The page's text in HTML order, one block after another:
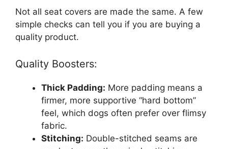
Not all seat covers are made the same. A few
simple checks can tell you if you are buying a
quality product.
Quality Boosters:
Thick Padding: More padding means a
firmer, more supportive “hard bottom”
feel, which dogs often prefer over flimsy
fabric.
Stitching: Double-stitched seams are